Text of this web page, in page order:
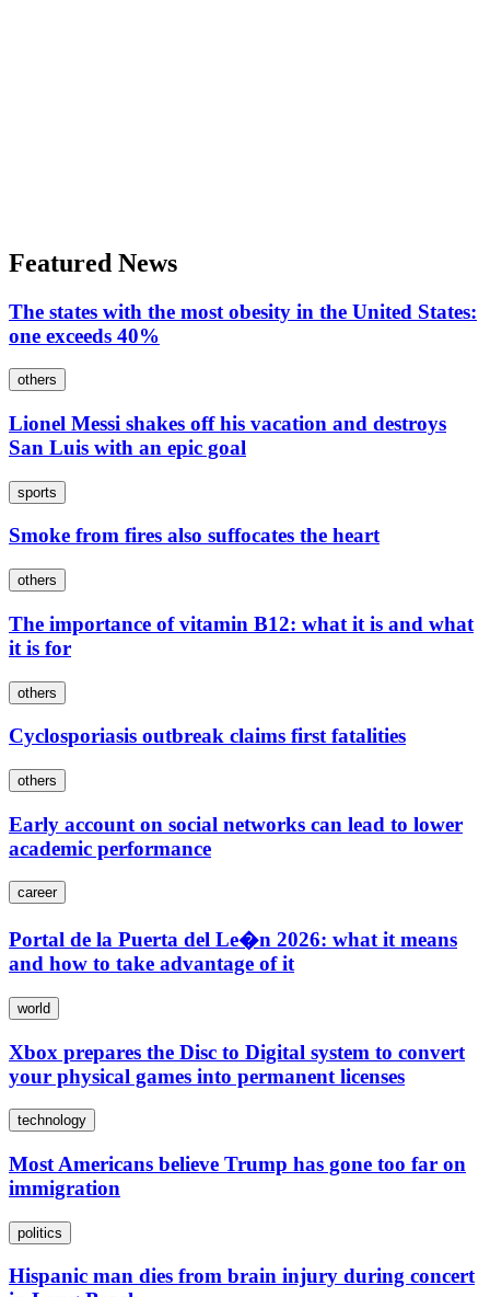
Featured News
The states with the most obesity in the United States:
one exceeds 40%
others
Lionel Messi shakes off his vacation and destroys
San Luis with an epic goal
sports
Smoke from fires also suffocates the heart
others
The importance of vitamin B12: what it is and what
it is for
others
Cyclosporiasis outbreak claims first fatalities
others
Early account on social networks can lead to lower
academic performance
career
Portal de la Puerta del Le�n 2026: what it means
and how to take advantage of it
world
Xbox prepares the Disc to Digital system to convert
your physical games into permanent licenses
technology
Most Americans believe Trump has gone too far on
immigration
politics
Hispanic man dies from brain injury during concert